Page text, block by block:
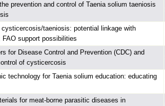
prevention and control of Taenia solium taeniosis
cysticercosis/taeniosis: potential linkage with
FAO support possibilities
for Disease Control and Prevention (CDC) and
of cysticercosis
technology for Taenia solium education: educating
for meat-borne parasitic diseases in